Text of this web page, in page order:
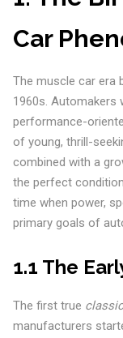
Car
The muscle car era
1960s. Automakers
performance-
of young, thrill-
combined with a
the perfect
time when power,
primary goals of
1.1 The
The first true
manufacturers